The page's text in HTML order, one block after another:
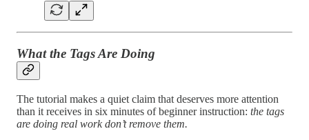
What the Tags Are Doing
The tutorial makes a quiet claim that deserves more attention
than it receives in six minutes of beginner instruction: the tags
are doing real work don’t remove them.